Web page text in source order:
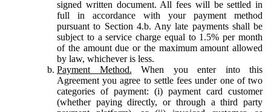
signed written document. All fees will be settled in
full in accordance with your payment method
pursuant to Section 4.b. Any late payments shall be
subject to a service charge equal to 1.5% per month
of the amount due or the maximum amount allowed
by law, whichever is less.
Payment Method. When you enter into this
Agreement you agree to settle fees under one of two
categories of payment: (i) payment card customer
(whether paying directly, or through a third party